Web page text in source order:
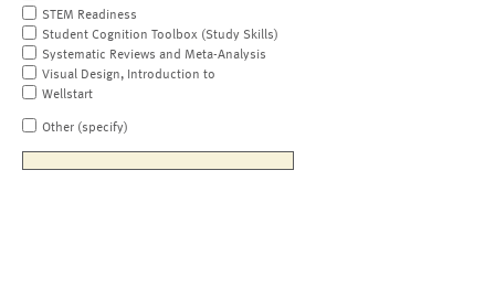
STEM Readiness
Student Cognition Toolbox (Study Skills)
Systematic Reviews and Meta-Analysis
Visual Design, Introduction to
Wellstart
Other (specify)